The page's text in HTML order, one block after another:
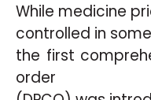
While medicine
controlled in
the first
order